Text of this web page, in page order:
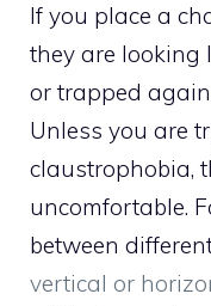
If you place a
they are looking
or trapped
Unless you are
claustrophobia,
uncomfortable.
between
vertical or